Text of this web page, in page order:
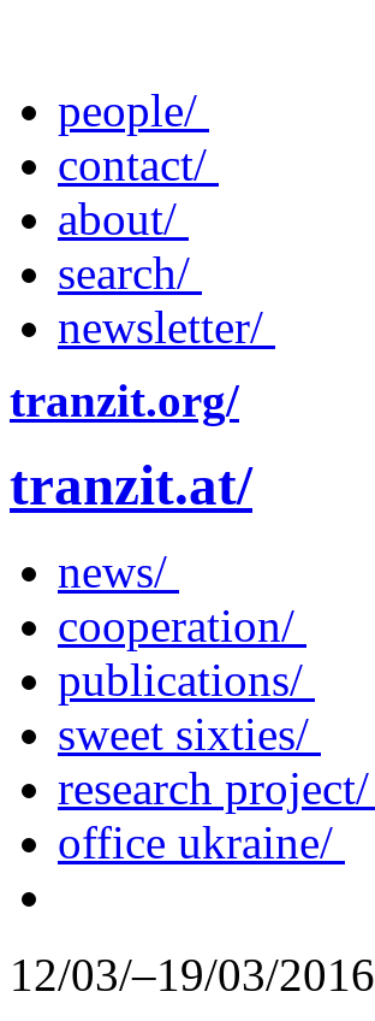
people/
contact/
about/
search/
newsletter/
tranzit.org/
tranzit.at/
news/
cooperation/
publications/
sweet sixties/
research project/
office ukraine/
12/03/–19/03/2016